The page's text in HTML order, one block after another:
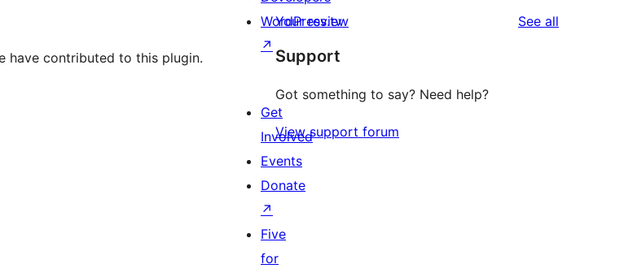
have contributed to this plugin.
Your review See all
Support
Got something to say? Need help?
View support forum
WordPress.tv
↗
Get
Involved
Events
Donate
↗
Five
for